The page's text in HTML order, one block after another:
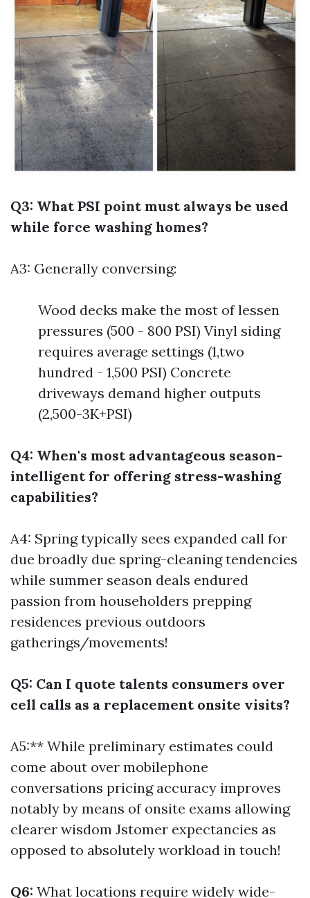
Q3: What PSI point must always be used
while force washing homes?
A3: Generally conversing:
Wood decks make the most of lessen
pressures (500 - 800 PSI) Vinyl siding
requires average settings (1,two
hundred - 1,500 PSI) Concrete
driveways demand higher outputs
(2,500-3K+PSI)
Q4: When's most advantageous season-
intelligent for offering stress-washing
capabilities?
A4: Spring typically sees expanded call for
due broadly due spring-cleaning tendencies
while summer season deals endured
passion from householders prepping
residences previous outdoors
gatherings/movements!
Q5: Can I quote talents consumers over
cell calls as a replacement onsite visits?
A5:** While preliminary estimates could
come about over mobilephone
conversations pricing accuracy improves
notably by means of onsite exams allowing
clearer wisdom Jstomer expectancies as
opposed to absolutely workload in touch!
Q6: What locations require widely wide-